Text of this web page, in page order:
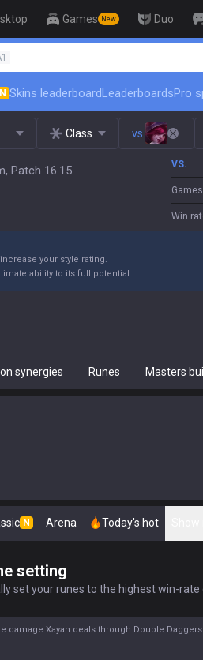
Games New Duo
N Skins leaderboardLeaderboardsPro
Class vs.
Patch 16.15 VS.
Games
Win
your style rating.
ability to its full potential.
synergies Runes Masters
N Arena Today's hot
setting
set your runes to the highest win-rate
damage Xayah deals through Double